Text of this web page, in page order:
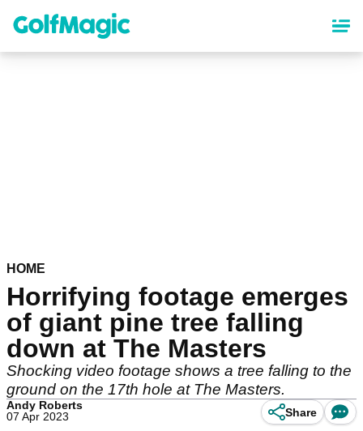
content
HOME
Horrifying footage emerges
of giant pine tree falling
down at The Masters
Shocking video footage shows a tree falling to the
ground on the 17th hole at The Masters.
Andy Roberts
07 Apr 2023
Share